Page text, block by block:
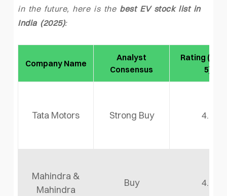
in the future, here is the best EV stock list in
India (2025):
Company Name
Analyst
Consensus
Rating (Out
5)
Tata Motors Strong Buy 4.8
Mahindra &
Mahindra
Buy 4.6